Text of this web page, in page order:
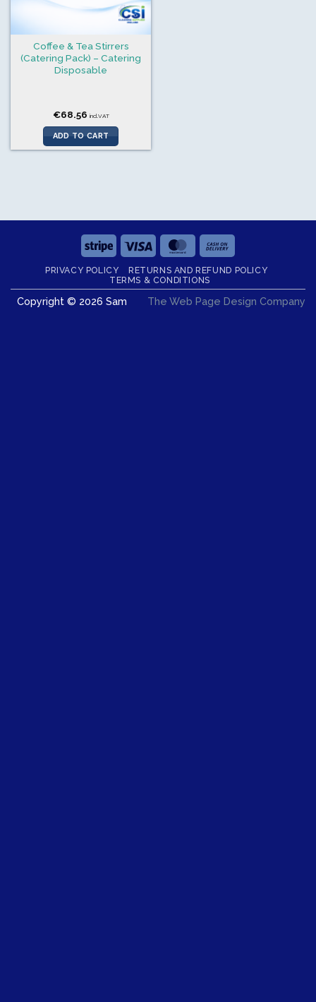
Coffee & Tea Stirrers
(Catering Pack) – Catering
Disposable
€68.56 incl.VAT
ADD TO CART
Stripe Visa MasterCard
On
Delivery
PRIVACY POLICY
RETURNS AND REFUND POLICY
TERMS & CONDITIONS
Copyright © 2026 Sam The Web Page Design Company